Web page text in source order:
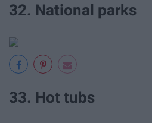
32. National parks
33. Hot tubs